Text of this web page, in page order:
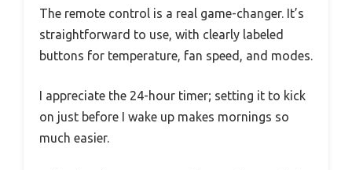
The remote control is a real game-changer. It’s
straightforward to use, with clearly labeled
buttons for temperature, fan speed, and modes.
I appreciate the 24-hour timer; setting it to kick
on just before I wake up makes mornings so
much easier.